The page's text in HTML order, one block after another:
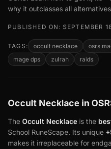
why it outclasses all
PUBLISHED ON: SEPTEMBER
TAGS: occult necklace osrs
mage dps
zulrah raids
Occult Necklace in
The Occult Necklace is the
School RuneScape. Its unique
makes it irreplaceable for